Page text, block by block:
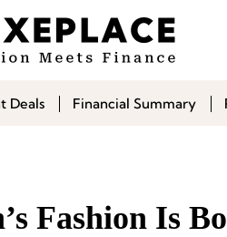
Deals Financial Summary
Fashion Is